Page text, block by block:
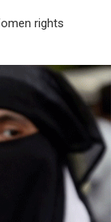
rights